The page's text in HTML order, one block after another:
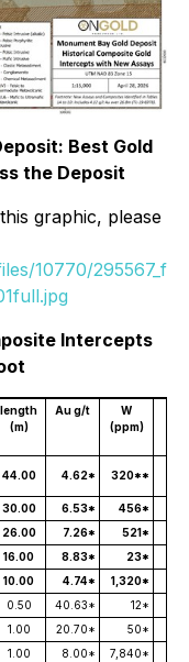
Best Gold
the Deposit
graphic, please
10770/295567_f
Intercepts
length
(m)
Au g/t
W
(ppm)
44.00 4.62* 320**
30.00 6.53*
456*
26.00 7.26*
521*
16.00 8.83*
23*
10.00 4.74*
1,320*
0.50 40.63*
12*
1.00 20.70*
50*
1.00 8.00* 7,840*